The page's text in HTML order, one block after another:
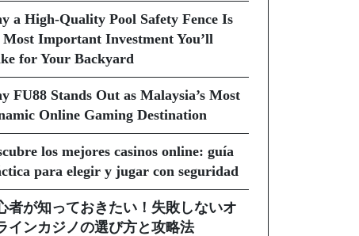
a High-Quality Pool Safety Fence Is
Most Important Investment You’ll
for Your Backyard
FU88 Stands Out as Malaysia’s Most
Online Gaming Destination
los mejores casinos online: guía
para elegir y jugar con seguridad
者が知っておきたい！失敗しないオ
インカジノの選び方と攻略法